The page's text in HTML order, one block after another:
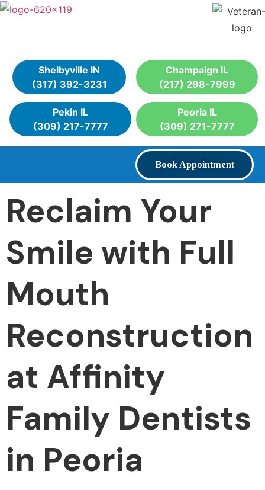
Shelbyville IN
(317) 392-3231
Champaign IL
(217) 298-7999
Pekin IL
(309) 217-7777
Peoria IL
(309) 271-7777
Book Appointment
Reclaim Your
Smile with Full
Mouth
Reconstruction
at Affinity
Family Dentists
in Peoria